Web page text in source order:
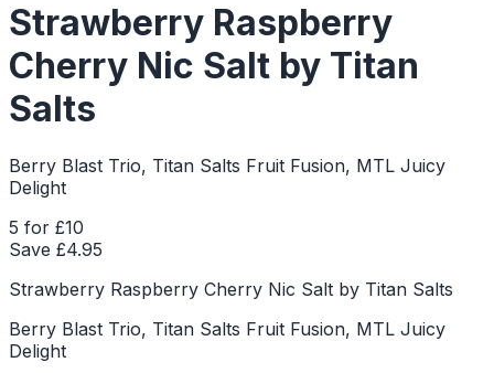
Strawberry Raspberry
Cherry Nic Salt by Titan
Salts
Berry Blast Trio, Titan Salts Fruit Fusion, MTL Juicy
Delight
5 for £10
Save £4.95
Strawberry Raspberry Cherry Nic Salt by Titan Salts
Berry Blast Trio, Titan Salts Fruit Fusion, MTL Juicy
Delight